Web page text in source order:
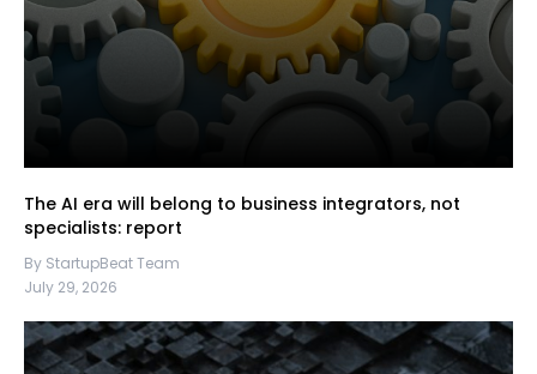
The AI era will belong to business integrators, not
specialists: report
By StartupBeat Team
July 29, 2026